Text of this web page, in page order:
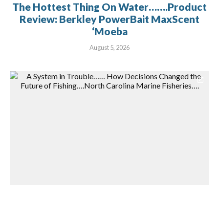
The Hottest Thing On Water…….Product
Review: Berkley PowerBait MaxScent
‘Moeba
August 5, 2026